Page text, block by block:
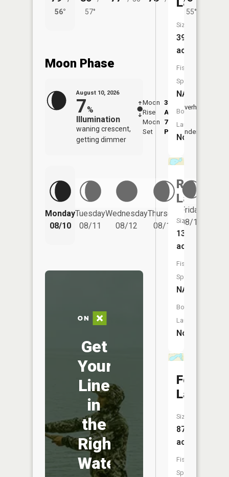
56°
57°
55°
Moon Phase
August 10, 2026
7%
Illumination
waning crescent,
getting dimmer
Moon
Rise
3:04
AM
Moon
Set
7:53
PM
Overhead
Underfoot
Monday
08/10
Tuesday
08/11
Wednesday
08/12
Thursday
08/13
Friday
08/14
Get
Your
Line
in
the
Right
Water
Size:
39
acres
Fish
Species:
NA
Boat
Launch:
No
Raben
Lake
Size:
13
acres
Fish
Species:
NA
Boat
Launch:
No
Foot
Lake
Size:
87
acres
Fish
Species: